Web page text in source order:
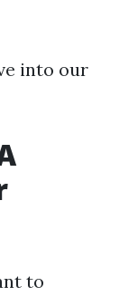
into our
to